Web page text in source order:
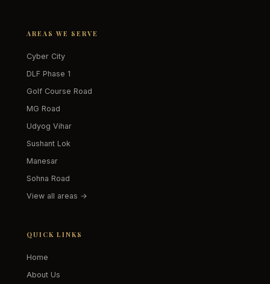
AREAS WE SERVE
Cyber City
DLF Phase 1
Golf Course Road
MG Road
Udyog Vihar
Sushant Lok
Manesar
Sohna Road
View all areas →
QUICK LINKS
Home
About Us